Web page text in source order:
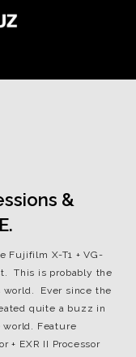
&
Fujifilm X-T1 + VG-
This is probably the
world. Ever since the
quite a buzz in
Feature
+ EXR II Processor